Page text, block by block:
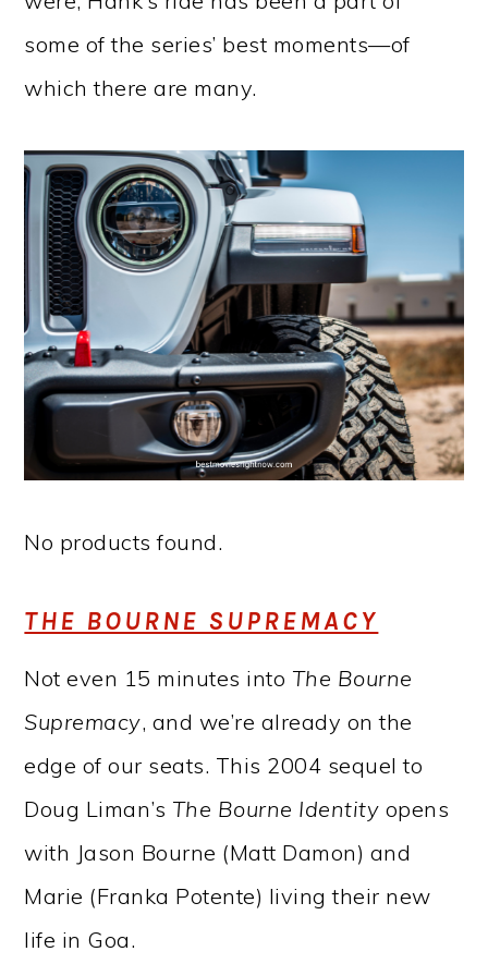
some of the series’ best moments—of
which there are many.
No products found.
THE BOURNE SUPREMACY
Not even 15 minutes into The Bourne
Supremacy, and we’re already on the
edge of our seats. This 2004 sequel to
Doug Liman’s The Bourne Identity opens
with Jason Bourne (Matt Damon) and
Marie (Franka Potente) living their new
life in Goa.